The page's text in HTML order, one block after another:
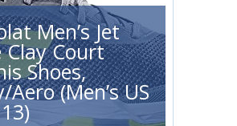
Men’s Jet
Clay Court
Shoes,
Aero (Men’s US